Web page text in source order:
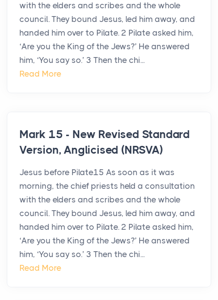
with the elders and scribes and the whole
council. They bound Jesus, led him away, and
handed him over to Pilate. 2 Pilate asked him,
‘Are you the King of the Jews?’ He answered
him, ‘You say so.’ 3 Then the chi...
Read More
Mark 15 - New Revised Standard
Version, Anglicised (NRSVA)
Jesus before Pilate15 As soon as it was
morning, the chief priests held a consultation
with the elders and scribes and the whole
council. They bound Jesus, led him away, and
handed him over to Pilate. 2 Pilate asked him,
‘Are you the King of the Jews?’ He answered
him, ‘You say so.’ 3 Then the chi...
Read More